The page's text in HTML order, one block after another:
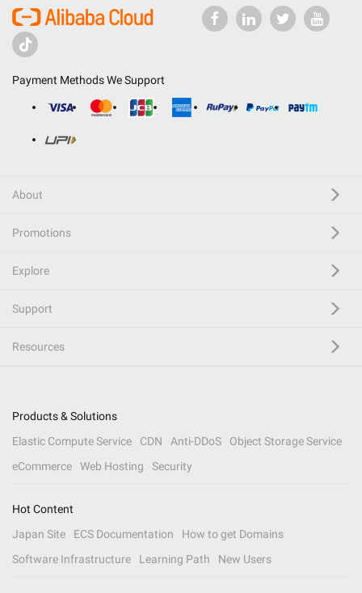
Payment Methods We Support
About
Promotions
Explore
Support
Resources
Products & Solutions
Elastic Compute Service
CDN Anti-DDoS
Object Storage Service
eCommerce
Web Hosting Security
Hot Content
Japan Site
ECS Documentation
How to get Domains
Software Infrastructure
Learning Path New Users